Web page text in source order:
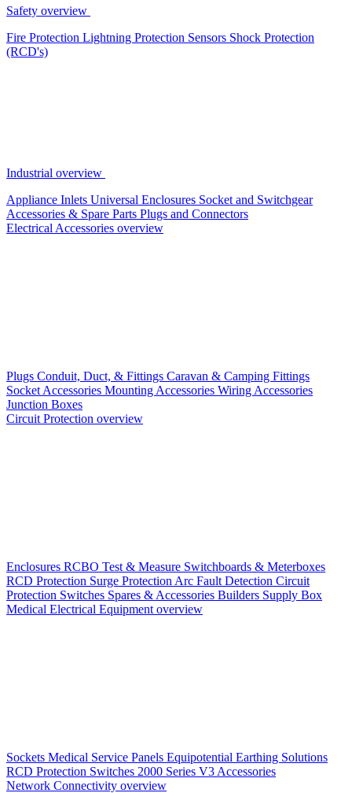
Safety overview
Fire Protection Lightning Protection Sensors Shock Protection
(RCD's)
Industrial overview
Appliance Inlets Universal Enclosures Socket and Switchgear
Accessories & Spare Parts Plugs and Connectors
Electrical Accessories overview
Plugs Conduit, Duct, & Fittings Caravan & Camping Fittings
Socket Accessories Mounting Accessories Wiring Accessories
Junction Boxes
Circuit Protection overview
Enclosures RCBO Test & Measure Switchboards & Meterboxes
RCD Protection Surge Protection Arc Fault Detection Circuit
Protection Switches Spares & Accessories Builders Supply Box
Medical Electrical Equipment overview
Sockets Medical Service Panels Equipotential Earthing Solutions
RCD Protection Switches 2000 Series V3 Accessories
Network Connectivity overview